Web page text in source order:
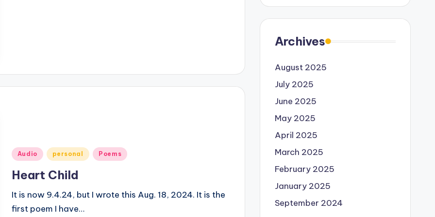
Posted
Audio personal Poems
Heart Child
It is now 9.4.24, but I wrote this Aug. 18, 2024. It is the
first poem I have…
Archives
August 2025
July 2025
June 2025
May 2025
April 2025
March 2025
February 2025
January 2025
September 2024